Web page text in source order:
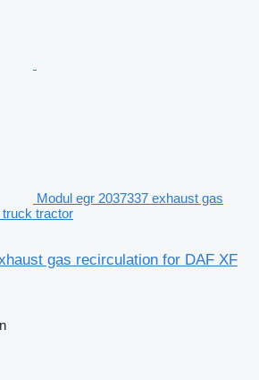
Modul egr 2037337 exhaust gas
tractor
gas recirculation for DAF XF